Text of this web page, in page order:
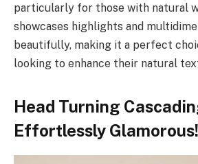
particularly for those with natural
showcases highlights and
beautifully, making it a perfect
looking to enhance their natural
Head Turning
Effortlessly Glamorous!